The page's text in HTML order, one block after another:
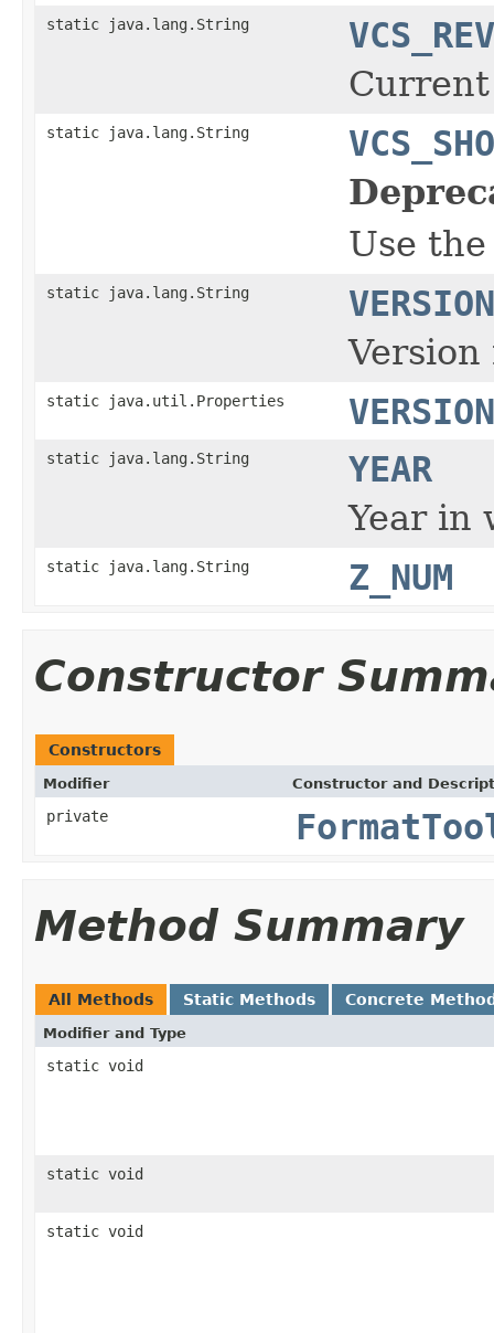
static java.lang.String
static java.lang.String
Use
static java.lang.String
VERSION
static java.util.Properties
static java.lang.String
YEAR
Year in
static java.lang.String Z_NUM
Constructor
Constructors
Modifier Constructor and
private
Method Summary
All Methods Static Methods Concrete
Modifier and Type
static void
static void
static void